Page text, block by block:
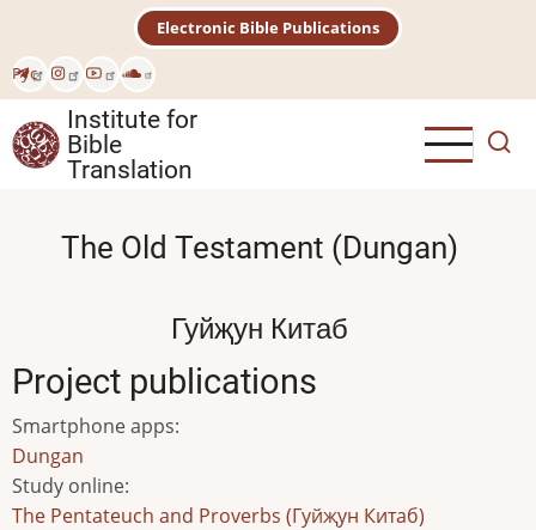
main
content
Рус
Electronic Bible Publications
Institute for
Bible
Translation
The Old Testament (Dungan)
Гуйҗун Китаб
Project publications
Smartphone apps:
Dungan
Study online:
The Pentateuch and Proverbs (Гуйҗун Китаб)